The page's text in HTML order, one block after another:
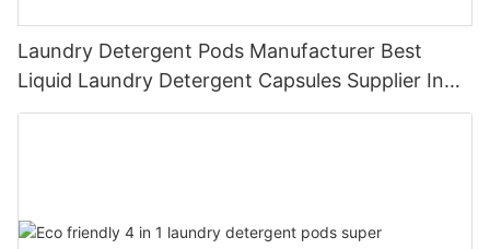
Laundry Detergent Pods Manufacturer Best
Liquid Laundry Detergent Capsules Supplier In
China